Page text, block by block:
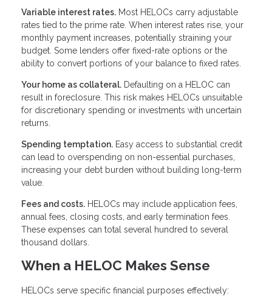
Variable interest rates. Most HELOCs carry adjustable
rates tied to the prime rate. When interest rates rise, your
monthly payment increases, potentially straining your
budget. Some lenders offer fixed-rate options or the
ability to convert portions of your balance to fixed rates.
Your home as collateral. Defaulting on a HELOC can
result in foreclosure. This risk makes HELOCs unsuitable
for discretionary spending or investments with uncertain
returns.
Spending temptation. Easy access to substantial credit
can lead to overspending on non-essential purchases,
increasing your debt burden without building long-term
value.
Fees and costs. HELOCs may include application fees,
annual fees, closing costs, and early termination fees.
These expenses can total several hundred to several
thousand dollars.
When a HELOC Makes Sense
HELOCs serve specific financial purposes effectively: